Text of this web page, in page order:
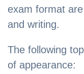
exam format
and writing.
The following
of appearance: